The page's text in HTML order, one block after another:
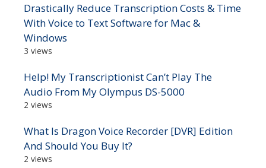
Drastically Reduce Transcription Costs & Time
With Voice to Text Software for Mac &
Windows
3 views
Help! My Transcriptionist Can’t Play The
Audio From My Olympus DS-5000
2 views
What Is Dragon Voice Recorder [DVR] Edition
And Should You Buy It?
2 views